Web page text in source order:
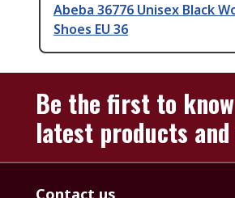
Abeba 36776 Unisex Black
Shoes EU 36
Be the first to
latest products